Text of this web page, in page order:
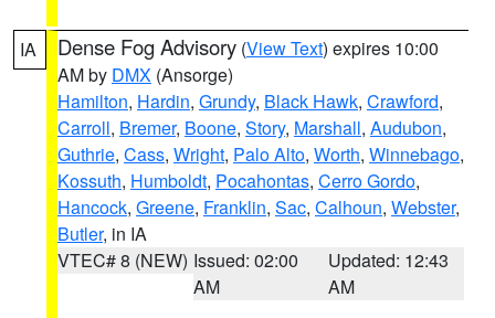
IA Dense Fog Advisory (View Text) expires 10:00
AM by DMX (Ansorge)
Hamilton, Hardin, Grundy, Black Hawk, Crawford,
Carroll, Bremer, Boone, Story, Marshall, Audubon,
Guthrie, Cass, Wright, Palo Alto, Worth, Winnebago,
Kossuth, Humboldt, Pocahontas, Cerro Gordo,
Hancock, Greene, Franklin, Sac, Calhoun, Webster,
Butler, in IA
VTEC# 8 (NEW) Issued: 02:00
AM
Updated: 12:43
AM